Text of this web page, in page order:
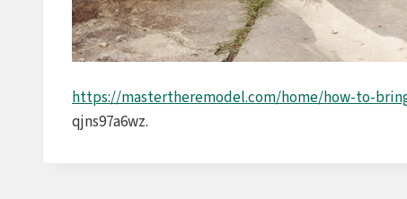
https://mastertheremodel.com/home/how-to-
qjns97a6wz.